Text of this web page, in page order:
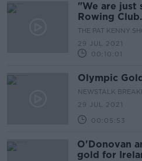
"We are just
Rowing
Fintan
THE PAT KENNY
29 JUL 2021
00:10:01
Olympic
NEWSTALK
29 JUL 2021
00:05:53
O'Donovan
gold for